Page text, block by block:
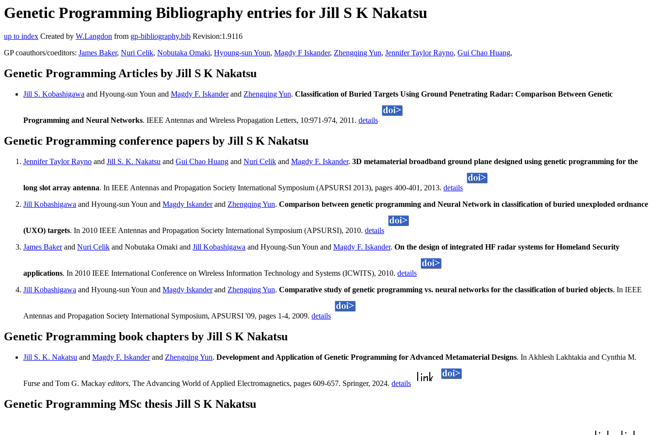
Genetic Programming Bibliography entries for Jill S K Nakatsu
up to index Created by W.Langdon from gp-bibliography.bib Revision:1.9116
GP coauthors/coeditors: James Baker, Nuri Celik, Nobutaka Omaki, Hyoung-sun Youn, Magdy F Iskander, Zhengqing Yun, Jennifer Taylor Rayno, Gui Chao Huang,
Genetic Programming Articles by Jill S K Nakatsu
Jill S. Kobashigawa and Hyoung-sun Youn and Magdy F. Iskanderand Zhengqing Yun. Classification of Buried Targets Using Ground Penetrating Radar: Comparison Between Genetic
Programming and Neural Networks. IEEE Antennas and Wireless Propagation Letters, 10:971-974, 2011. details
Genetic Programming conference papers by Jill S K Nakatsu
Jennifer Taylor Rayno and Jill S. K. Nakatsu and Gui Chao Huang and Nuri Celik and Magdy F. Iskander. 3D metamaterial broadband ground plane designed using genetic programming for the
long slot array antenna. In IEEE Antennas and Propagation Society International Symposium (APSURSI 2013), pages 400-401, 2013. details
Jill Kobashigawa and Hyoung-sun Youn and Magdy Iskanderand Zhengqing Yun. Comparison between genetic programming and Neural Network in classification of buried unexploded ordnance
(UXO) targets. In 2010 IEEE Antennas and Propagation Society International Symposium (APSURSI), 2010. details
James Bakerand Nuri Celik and Nobutaka Omaki and Jill Kobashigawa and Hyoung-Sun Youn and Magdy F. Iskander. On the design of integrated HF radar systems for Homeland Security
applications. In 2010 IEEE International Conference on Wireless Information Technology and Systems (ICWITS), 2010. details
Jill Kobashigawa and Hyoung-sun Youn and Magdy Iskanderand Zhengqing Yun. Comparative study of genetic programming vs. neural networks for the classification of buried objects. In IEEE
Antennas and Propagation Society International Symposium, APSURSI '09, pages 1-4, 2009. details
Genetic Programming book chapters by Jill S K Nakatsu
Jill S. K. Nakatsu and Magdy F. Iskanderand Zhengqing Yun. Development and Application of Genetic Programming for Advanced Metamaterial Designs. In Akhlesh Lakhtakia and Cynthia M.
Furse and Tom G. Mackay editors, The Advancing World of Applied Electromagnetics, pages 609-657. Springer, 2024. details
Genetic Programming MSc thesis Jill S K Nakatsu